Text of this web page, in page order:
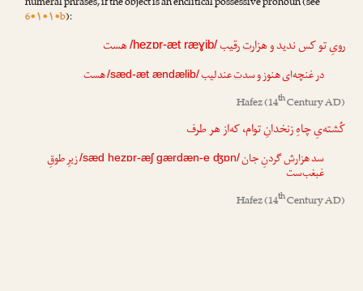
6•۱•۱•b):
رویِ تو کس ندید و هزارترقیب/hezɒr-æt ræɣib/هست
در غنچه‌ای هنوز و سدتعندلیب/sæd-æt ændælib/هست
Hafez(14thCentury AD)
کُشته‌یِ چاهِ زنخدانِ توام، که‌از هر طرف
سد هزارشگردنِ جان/sæd hezɒr-æʃ gærdæn-e ʤɒn/زیرِ طوقِ
غبغب‌ست
Hafez(14thCentury AD)